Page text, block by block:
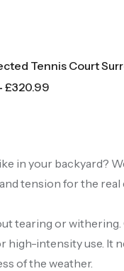
Tennis Court
£320.99
in your backyard?
tension for the
tearing or
intensity use.
of the weather.